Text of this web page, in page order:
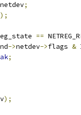
netdev;
);
==
->netdev->flags &
;
);